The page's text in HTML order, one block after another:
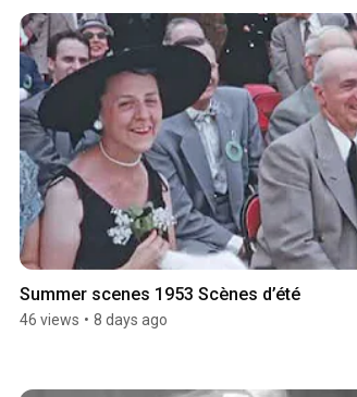
Summer scenes 1953 Scènes d’été
46 views • 8 days ago